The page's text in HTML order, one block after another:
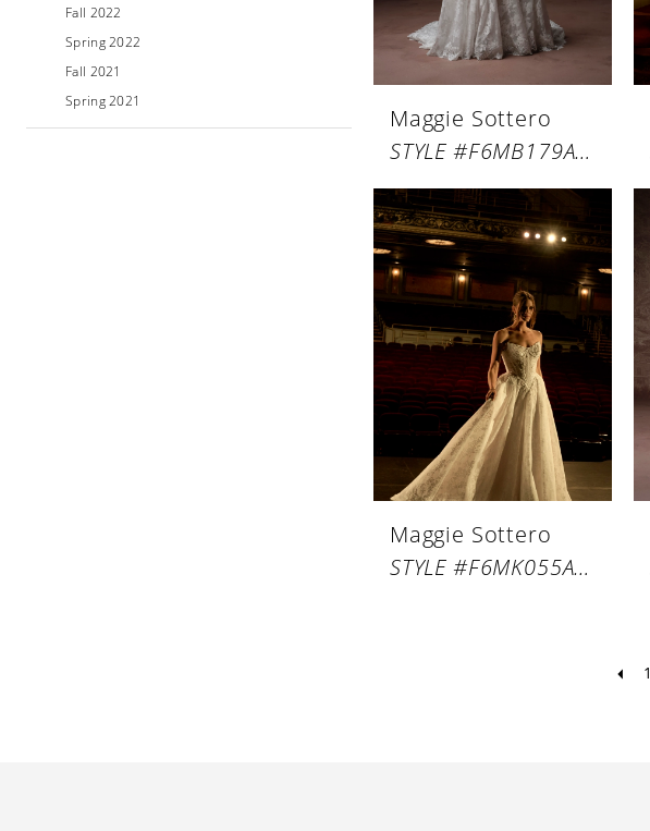
Fall 2022
Spring 2022
Fall 2021
Spring 2021
Maggie Sottero
STYLE #F6MB179A01
Maggie Sottero
STYLE #F6MK055A01
1